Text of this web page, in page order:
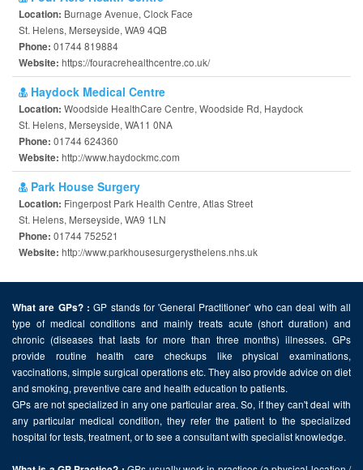
Location: Burnage Avenue, Clock Face
St. Helens, Merseyside, WA9 4QB
Phone: 01744 819884
Website: https://fouracrehealthcentre.co.uk/
Haydock Medical Centre
Location: Woodside HealthCare Centre, Woodside Rd, Haydock
St. Helens, Merseyside, WA11 0NA
Phone: 01744 624360
Website: http://www.haydockmc.com
Park House Surgery
Location: Fingerpost Park Health Centre, Atlas Street
St. Helens, Merseyside, WA9 1LN
Phone: 01744 752521
Website: http://www.parkhousesurgerysthelens.nhs.uk
What are GPs? : GP stands for 'General Practitioner' who can deal with all
type of medical conditions and mainly treats acute (short duration) and
chronic (diseases that lasts for more than three months) illnesses. GPs
provide routine health care checkups like physical examinations,
vaccinations, simple surgical operations etc. They also provide advice on diet
and smoking, preventive care and health education to patients.
GPs are not specialized in any one particular area. So, if they can't deal with
any particular medical condition, they refer the patient to the specialized
hospital for tests, treatment, or to see a consultant with specialist knowledge.